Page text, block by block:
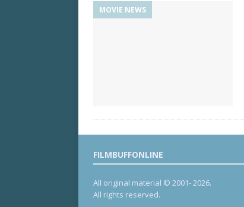
MOVIE NEWS
FILMBUFFONLINE
All original material © 2001- 2026.
All rights reserved.